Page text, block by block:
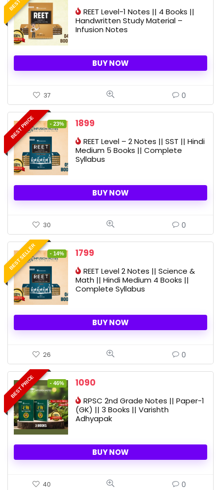
was:
2325 ₹.
is:
1649 ₹.
REET Level-1 Notes || 4 Books ||
Handwritten Study Material –
Infusion Notes
BUY NOW
37 0
BEST PRICE - 23%
Original
was:
2480 ₹.
1899
is:
1899 ₹.
REET Level – 2 Notes || SST || Hindi
Medium 5 Books || Complete
Syllabus
BUY NOW
30 0
BEST SELLER - 14%
Original
was:
2090 ₹.
1799
is:
1799 ₹.
REET Level 2 Notes || Science &
Math || Hindi Medium 4 Books ||
Complete Syllabus
BUY NOW
26 0
BEST PRICE - 46%
Original
was:
2029 ₹.
1090
is:
1090 ₹.
RPSC 2nd Grade Notes || Paper-1
(GK) || 3 Books || Varishth
Adhyapak
BUY NOW
40 0